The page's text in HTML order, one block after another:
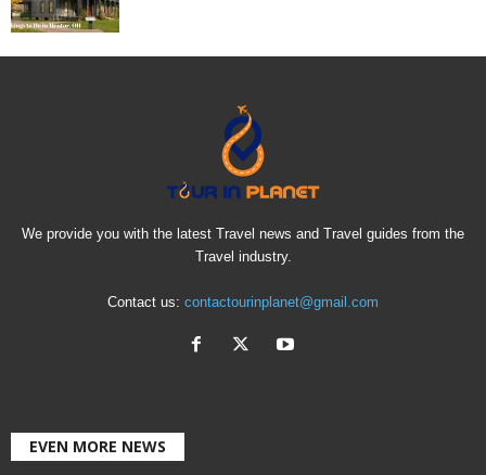
We provide you with the latest Travel news and Travel guides from the
Travel industry.
Contact us: contactourinplanet@gmail.com
EVEN MORE NEWS